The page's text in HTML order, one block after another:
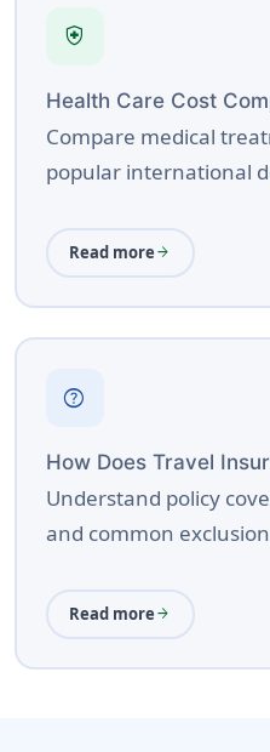
health_and_safety
Health Care Cost
Compare medical
popular international
Read more arrow_forward
help
How Does Travel
Understand policy
and common
Read more arrow_forward